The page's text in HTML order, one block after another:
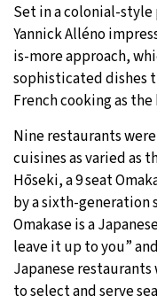
Set in a colonial-style
Yannick Alléno
is-more approach,
sophisticated dishes
French cooking as the
Nine restaurants
cuisines as varied as
Hōseki, a 9 seat
by a sixth-generation
Omakase is a
leave it up to you”
Japanese
to select and serve